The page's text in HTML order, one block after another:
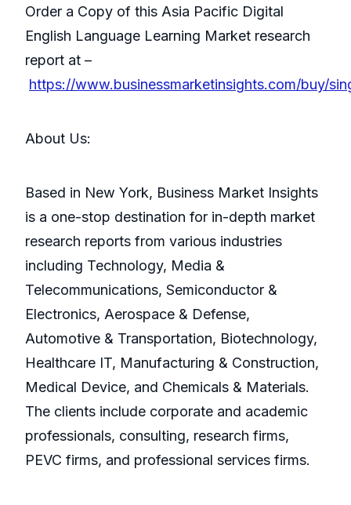
Order a Copy of this Asia Pacific Digital
English Language Learning Market research
report at –
https://www.businessmarketinsights.com/buy/
About Us:
Based in New York, Business Market Insights
is a one-stop destination for in-depth market
research reports from various industries
including Technology, Media &
Telecommunications, Semiconductor &
Electronics, Aerospace & Defense,
Automotive & Transportation, Biotechnology,
Healthcare IT, Manufacturing & Construction,
Medical Device, and Chemicals & Materials.
The clients include corporate and academic
professionals, consulting, research firms,
PEVC firms, and professional services firms.